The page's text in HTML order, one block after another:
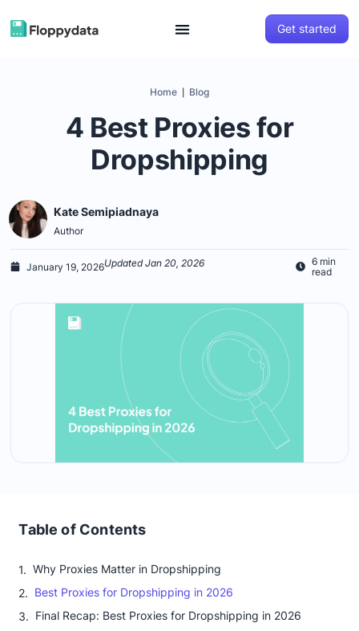
Get started
Home Blog
4 Best Proxies for
Dropshipping
Kate Semipiadnaya
Author
January 19, 2026Updated Jan 20, 2026
6 min
read
Table of Contents
Why Proxies Matter in Dropshipping
Best Proxies for Dropshipping in 2026
Final Recap: Best Proxies for Dropshipping in 2026